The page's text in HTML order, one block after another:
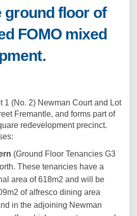
ground floor of
FOMO mixed
1 (No. 2) Newman Court and Lot
Fremantle, and forms part of
redevelopment precinct.
(Ground Floor Tenancies G3
These tenancies have a
area of 618m2 and will be
of alfresco dining area
in the adjoining Newman